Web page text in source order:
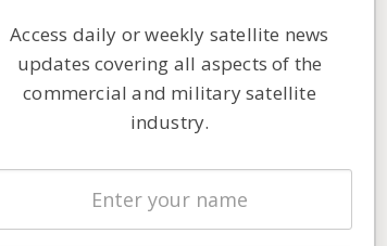
Stories
Access daily or weekly satellite news
updates covering all aspects of the
commercial and military satellite
industry.